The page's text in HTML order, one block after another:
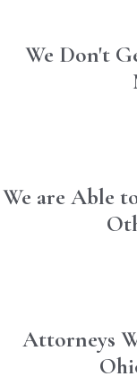
While burns can
the fourth degree,
medical
this term. Fourth-
the underlying
and sixth burn
not survivable.
classifications
teams craft
Impact of
Scarring
We Don't
We are Able
Attorneys